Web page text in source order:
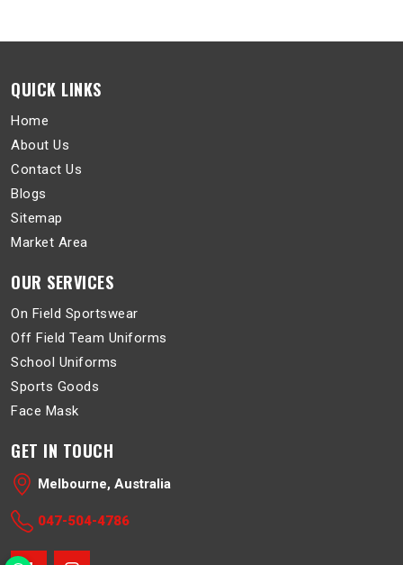
QUICK LINKS
Home
About Us
Contact Us
Blogs
Sitemap
Market Area
OUR SERVICES
On Field Sportswear
Off Field Team Uniforms
School Uniforms
Sports Goods
Face Mask
GET IN TOUCH
Melbourne, Australia
047-504-4786